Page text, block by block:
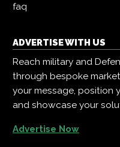
faq
ADVERTISE WITH US
Reach military and
through bespoke
your message, position
and showcase your
Advertise Now